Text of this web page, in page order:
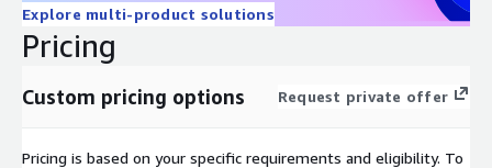
Explore multi-product solutions
Pricing
Custom pricing options Request private offer
Pricing is based on your specific requirements and eligibility. To